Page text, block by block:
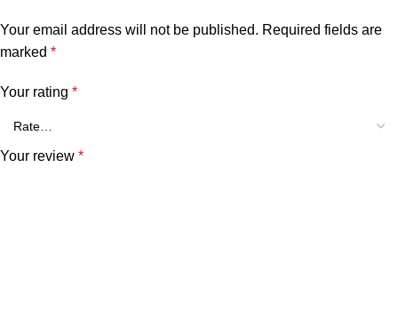
Your email address will not be published. Required fields are
marked *
Your rating *
Your review *